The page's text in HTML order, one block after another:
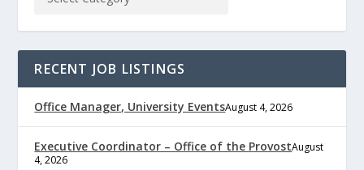
RECENT JOB LISTINGS
Office Manager, University EventsAugust 4, 2026
Executive Coordinator – Office of the ProvostAugust
4, 2026